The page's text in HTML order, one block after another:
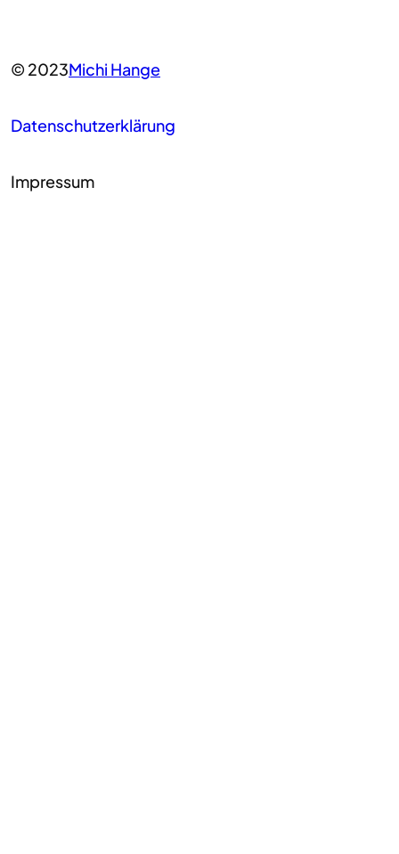
© 2023Michi Hange
Datenschutzerklärung
Impressum